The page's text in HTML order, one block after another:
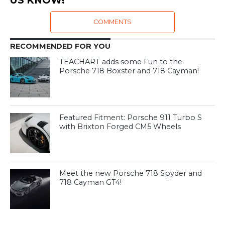
COMMENTS
RECOMMENDED FOR YOU
TEACHART adds some Fun to the
Porsche 718 Boxster and 718 Cayman!
Featured Fitment: Porsche 911 Turbo S
with Brixton Forged CM5 Wheels
Meet the new Porsche 718 Spyder and
718 Cayman GT4!